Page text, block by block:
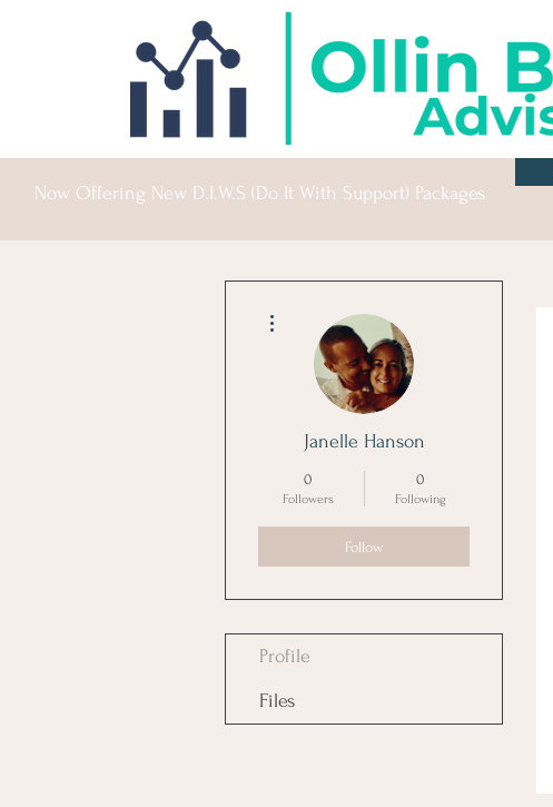
Now Offering New D.I.W.S (Do It With Support) Packages
Janelle Hanson
0
Followers
0
Following
Follow
Profile
Files